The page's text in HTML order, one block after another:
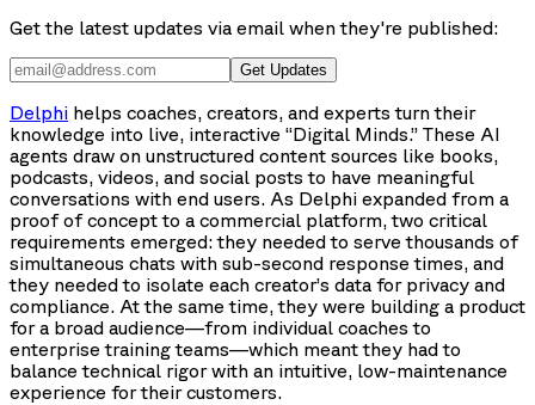
Get the latest updates via email when they're published:
Get Updates
Delphi helps coaches, creators, and experts turn their
knowledge into live, interactive “Digital Minds.” These AI
agents draw on unstructured content sources like books,
podcasts, videos, and social posts to have meaningful
conversations with end users. As Delphi expanded from a
proof of concept to a commercial platform, two critical
requirements emerged: they needed to serve thousands of
simultaneous chats with sub-second response times, and
they needed to isolate each creator’s data for privacy and
compliance. At the same time, they were building a product
for a broad audience—from individual coaches to
enterprise training teams—which meant they had to
balance technical rigor with an intuitive, low-maintenance
experience for their customers.